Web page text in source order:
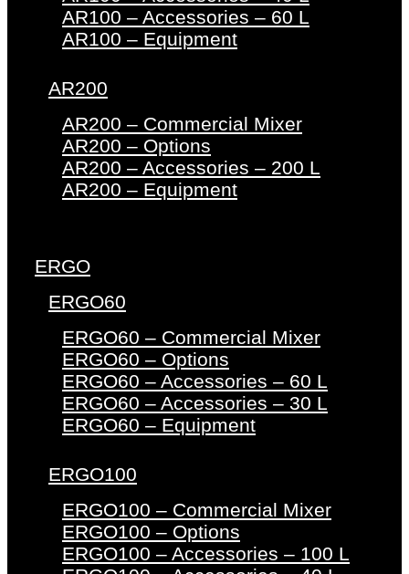
AR100 – Accessories – 60 L
AR100 – Equipment
AR200
AR200 – Commercial Mixer
AR200 – Options
AR200 – Accessories – 200 L
AR200 – Equipment
ERGO
ERGO60
ERGO60 – Commercial Mixer
ERGO60 – Options
ERGO60 – Accessories – 60 L
ERGO60 – Accessories – 30 L
ERGO60 – Equipment
ERGO100
ERGO100 – Commercial Mixer
ERGO100 – Options
ERGO100 – Accessories – 100 L